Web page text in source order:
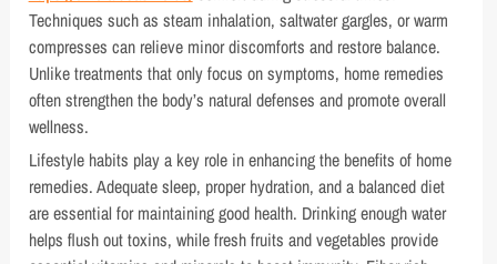
Techniques such as steam inhalation, saltwater gargles, or warm
compresses can relieve minor discomforts and restore balance.
Unlike treatments that only focus on symptoms, home remedies
often strengthen the body’s natural defenses and promote overall
wellness.
Lifestyle habits play a key role in enhancing the benefits of home
remedies. Adequate sleep, proper hydration, and a balanced diet
are essential for maintaining good health. Drinking enough water
helps flush out toxins, while fresh fruits and vegetables provide